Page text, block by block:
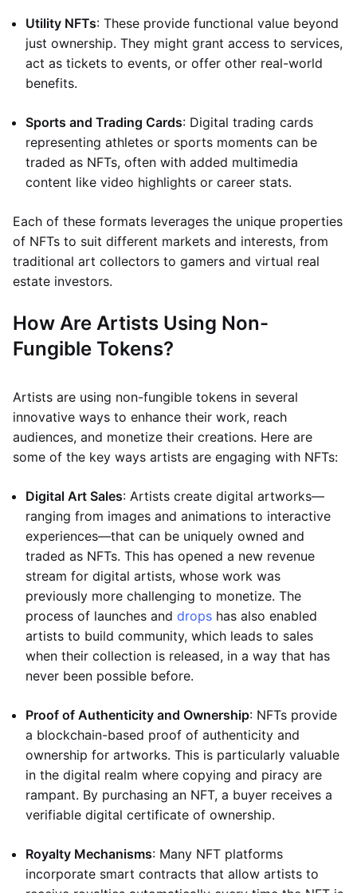
Utility NFTs: These provide functional value beyond
just ownership. They might grant access to services,
act as tickets to events, or offer other real-world
benefits.
Sports and Trading Cards: Digital trading cards
representing athletes or sports moments can be
traded as NFTs, often with added multimedia
content like video highlights or career stats.
Each of these formats leverages the unique properties
of NFTs to suit different markets and interests, from
traditional art collectors to gamers and virtual real
estate investors.
How Are Artists Using Non-
Fungible Tokens?
Artists are using non-fungible tokens in several
innovative ways to enhance their work, reach
audiences, and monetize their creations. Here are
some of the key ways artists are engaging with NFTs:
Digital Art Sales: Artists create digital artworks—
ranging from images and animations to interactive
experiences—that can be uniquely owned and
traded as NFTs. This has opened a new revenue
stream for digital artists, whose work was
previously more challenging to monetize. The
process of launches and drops has also enabled
artists to build community, which leads to sales
when their collection is released, in a way that has
never been possible before.
Proof of Authenticity and Ownership: NFTs provide
a blockchain-based proof of authenticity and
ownership for artworks. This is particularly valuable
in the digital realm where copying and piracy are
rampant. By purchasing an NFT, a buyer receives a
verifiable digital certificate of ownership.
Royalty Mechanisms: Many NFT platforms
incorporate smart contracts that allow artists to